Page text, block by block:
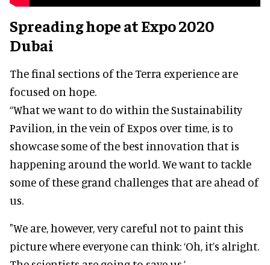
Spreading hope at Expo 2020
Dubai
The final sections of the Terra experience are
focused on hope.
“What we want to do within the Sustainability
Pavilion, in the vein of Expos over time, is to
showcase some of the best innovation that is
happening around the world. We want to tackle
some of these grand challenges that are ahead of
us.
"We are, however, very careful not to paint this
picture where everyone can think: ‘Oh, it’s alright.